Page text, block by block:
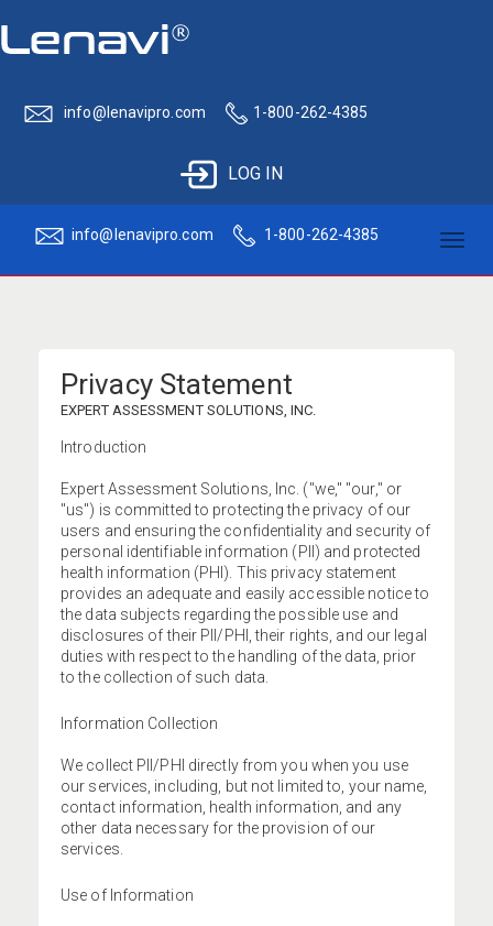
info@lenavipro.com 1-800-262-4385
LOG IN
info@lenavipro.com 1-800-262-4385
Privacy Statement
EXPERT ASSESSMENT SOLUTIONS, INC.
Introduction
Expert Assessment Solutions, Inc. ("we," "our," or
"us") is committed to protecting the privacy of our
users and ensuring the confidentiality and security of
personal identifiable information (PII) and protected
health information (PHI). This privacy statement
provides an adequate and easily accessible notice to
the data subjects regarding the possible use and
disclosures of their PII/PHI, their rights, and our legal
duties with respect to the handling of the data, prior
to the collection of such data.
Information Collection
We collect PII/PHI directly from you when you use
our services, including, but not limited to, your name,
contact information, health information, and any
other data necessary for the provision of our
services.
Use of Information